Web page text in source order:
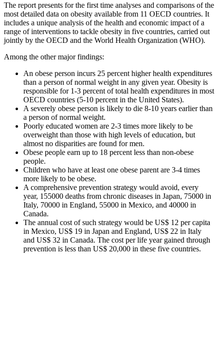
The report presents for the first time analyses and comparisons of the
most detailed data on obesity available from 11 OECD countries. It
includes a unique analysis of the health and economic impact of a
range of interventions to tackle obesity in five countries, carried out
jointly by the OECD and the World Health Organization (WHO).
Among the other major findings:
An obese person incurs 25 percent higher health expenditures
than a person of normal weight in any given year. Obesity is
responsible for 1-3 percent of total health expenditures in most
OECD countries (5-10 percent in the United States).
A severely obese person is likely to die 8-10 years earlier than
a person of normal weight.
Poorly educated women are 2-3 times more likely to be
overweight than those with high levels of education, but
almost no disparities are found for men.
Obese people earn up to 18 percent less than non-obese
people.
Children who have at least one obese parent are 3-4 times
more likely to be obese.
A comprehensive prevention strategy would avoid, every
year, 155000 deaths from chronic diseases in Japan, 75000 in
Italy, 70000 in England, 55000 in Mexico, and 40000 in
Canada.
The annual cost of such strategy would be US$ 12 per capita
in Mexico, US$ 19 in Japan and England, US$ 22 in Italy
and US$ 32 in Canada. The cost per life year gained through
prevention is less than US$ 20,000 in these five countries.